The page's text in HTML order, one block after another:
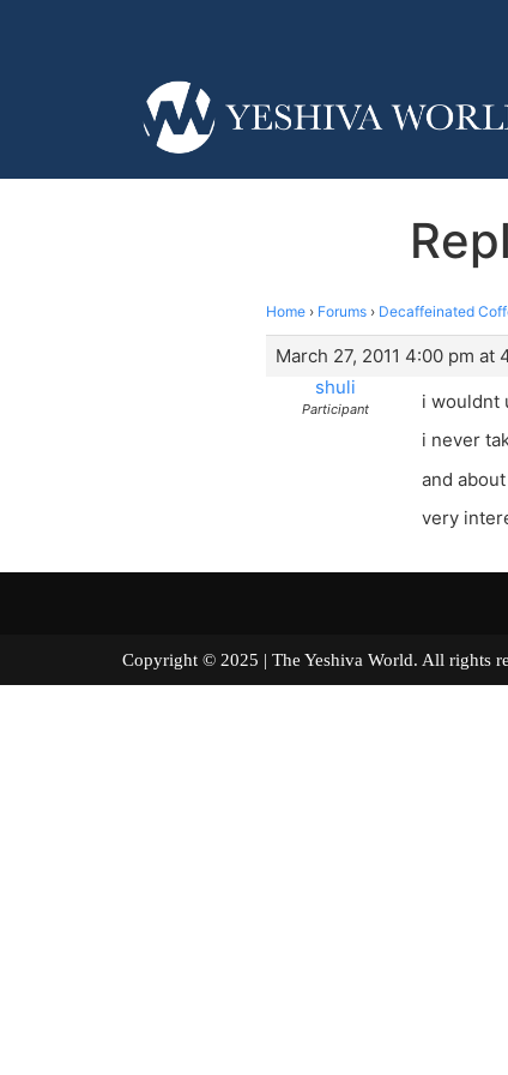
Home › Forums › Decaffeinated
March 27, 2011 4:00 pm at
shuli
Participant
i wouldnt
i never
and
very
Copyright © 2025 | The Yeshiva World. All